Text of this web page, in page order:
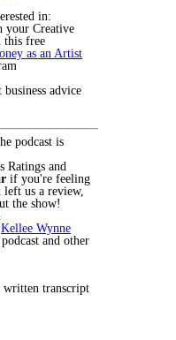
in:
your Creative
this free
as an Artist
advice
podcast is
Ratings and
if you're feeling
us a review,
the show!
Kellee Wynne
and other
transcript